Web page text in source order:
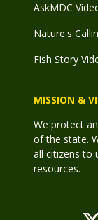
AskMDC
Nature's
Fish Story
MISSION &
We protect
of the state.
all citizens to
resources.